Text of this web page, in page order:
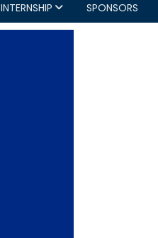
INTERNSHIP SPONSORS